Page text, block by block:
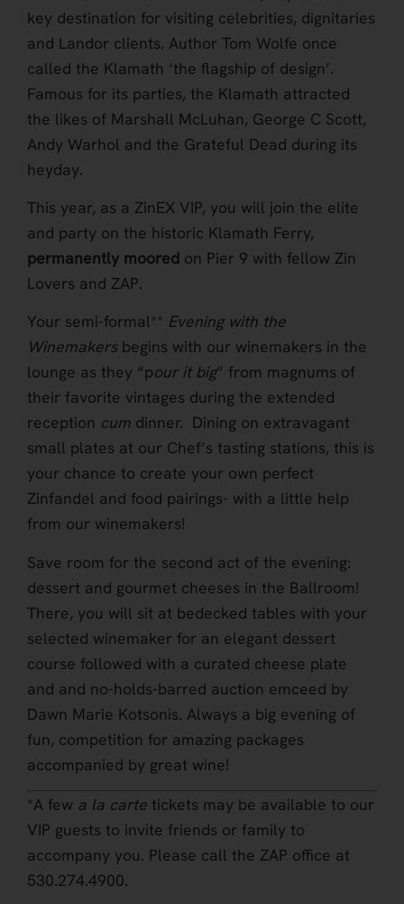
key destination for visiting celebrities, dignitaries
and Landor clients. Author Tom Wolfe once
called the Klamath ‘the flagship of design’.
Famous for its parties, the Klamath attracted
the likes of Marshall McLuhan, George C Scott,
Andy Warhol and the Grateful Dead during its
heyday.
This year, as a ZinEX VIP, you will join the elite
and party on the historic Klamath Ferry,
permanently moored on Pier 9 with fellow Zin
Lovers and ZAP.
Your semi-formal** Evening with the
Winemakersbegins with our winemakers in the
lounge as they “pour it big” from magnums of
their favorite vintages during the extended
reception cum dinner. Dining on extravagant
small plates at our Chef’s tasting stations, this is
your chance to create your own perfect
Zinfandel and food pairings- with a little help
from our winemakers!
Save room for the second act of the evening:
dessert and gourmet cheeses in the Ballroom!
There, you will sit at bedecked tables with your
selected winemaker for an elegant dessert
course followed with a curated cheese plate
and and no-holds-barred auction emceed by
Dawn Marie Kotsonis. Always a big evening of
fun, competition for amazing packages
accompanied by great wine!
*A few a la carte tickets may be available to our
VIP guests to invite friends or family to
accompany you. Please call the ZAP office at
530.274.4900.